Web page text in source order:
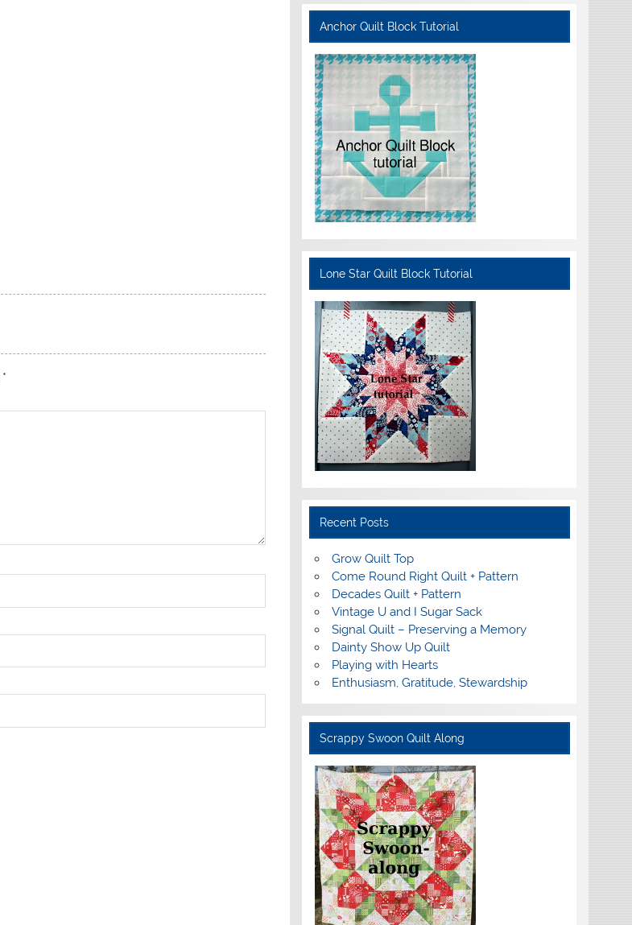
*
Anchor Quilt Block Tutorial
Lone Star Quilt Block Tutorial
Recent Posts
Grow Quilt Top
Come Round Right Quilt + Pattern
Decades Quilt + Pattern
Vintage U and I Sugar Sack
Signal Quilt – Preserving a Memory
Dainty Show Up Quilt
Playing with Hearts
Enthusiasm, Gratitude, Stewardship
Scrappy Swoon Quilt Along